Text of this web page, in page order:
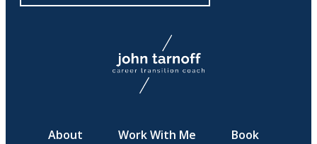
About Work With Me
Book